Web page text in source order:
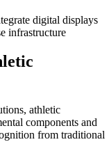
digital displays
infrastructure
athletic
components and
from traditional